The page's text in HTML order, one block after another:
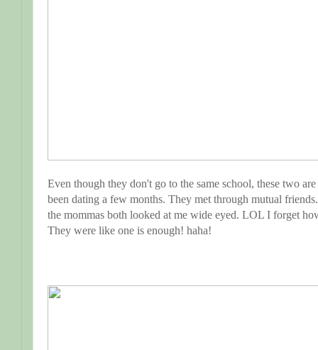
Even though they don't go to the same school, these two
been dating a few months. They met through mutual
the mommas both looked at me wide eyed. LOL I forget
They were like one is enough! haha!